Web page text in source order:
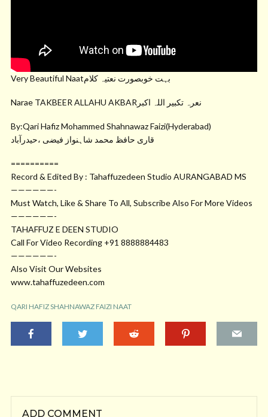
Very Beautiful Naatبہت خوبصورت نعتیہ کلام
Narae TAKBEER ALLAHU AKBARنعرہ تکبیر اللہ اکبر
By:Qari Hafiz Mohammed Shahnawaz Faizi(Hyderabad)
قاری حافظ محمد شاہنواز فیضی ،حیدرآباد
==========
Record & Edited By : Tahaffuzedeen Studio AURANGABAD MS
——————-
Must Watch, Like & Share To All, Subscribe Also For More Videos
——————-
TAHAFFUZ E DEEN STUDIO
Call For Video Recording +91 8888884483
——————-
Also Visit Our Websites
www.tahaffuzedeen.com
QARI HAFIZ SHAHNAWAZ FAIZI NAAT
ADD COMMENT